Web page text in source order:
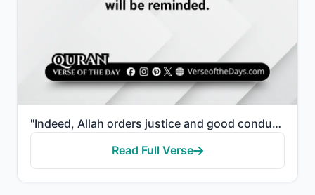
"Indeed, Allah orders justice and good conduct and giving to relatives and forbids immorality and bad..."
Read Full Verse